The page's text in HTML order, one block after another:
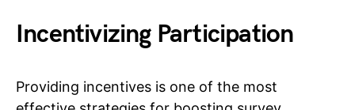
Incentivizing Participation
Providing incentives is one of the most